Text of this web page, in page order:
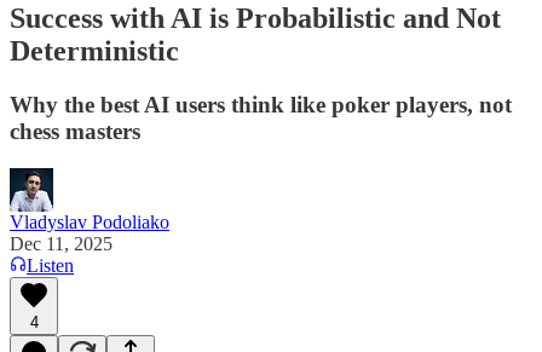
Success with AI is Probabilistic and Not
Deterministic
Why the best AI users think like poker players, not
chess masters
Vladyslav Podoliako
Dec 11, 2025
Listen
4